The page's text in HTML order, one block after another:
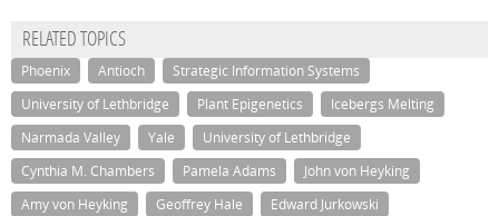
RELATED TOPICS
Phoenix Antioch
Strategic Information Systems
University of Lethbridge
Plant Epigenetics
Icebergs Melting
Narmada Valley
Yale
University of Lethbridge
Cynthia M. Chambers
Pamela Adams
John von Heyking
Amy von Heyking
Geoffrey Hale
Edward Jurkowski